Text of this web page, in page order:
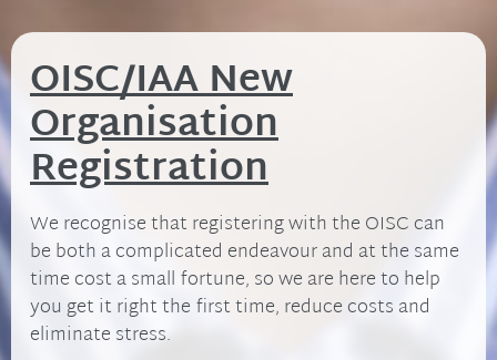
OISC/IAA New
Organisation
Registration
We recognise that registering with the OISC can
be both a complicated endeavour and at the same
time cost a small fortune, so we are here to help
you get it right the first time, reduce costs and
eliminate stress.